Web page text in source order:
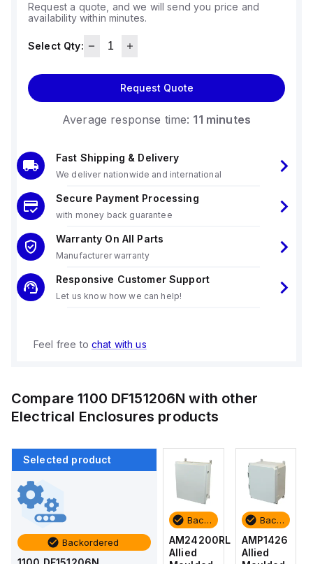
Request a quote, and we will send you price and
availability within minutes.
Select Qty:
Request Quote
Average response time: 11 minutes
Fast Shipping & Delivery
We deliver nationwide and international
Secure Payment Processing
with money back guarantee
Warranty On All Parts
Manufacturer warranty
Responsive Customer Support
Let us know how we can help!
Feel free to chat with us
Compare1100 DF151206N with other
Electrical Enclosures products
Selected product
Backordered
Backordered
AMP1426
Allied
AM1426
Allied
Backordered
AM24200RL
Allied
Backordered
AMP1426
Allied